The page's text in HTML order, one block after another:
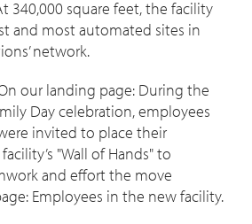
340,000 square feet, the facility
and most automated sites in
network.
our landing page: During the
Day celebration, employees
invited to place their
"Wall of Hands" to
and effort the move
Employees in the new facility.